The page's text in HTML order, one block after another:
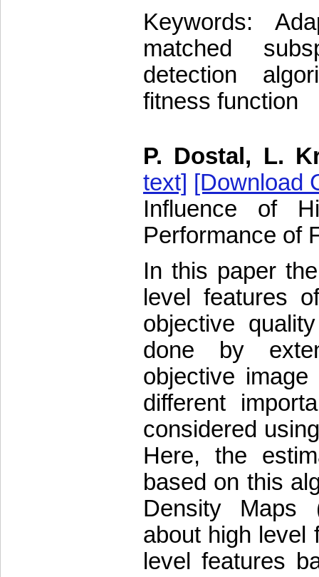
Keywords:
matched
detection
fitness function
P. Dostal, L.
text] [Download
Influence of
Performance of
In this paper
level features
objective
done by
objective
different
considered
Here, the
based on this
Density Maps
about high level
level features